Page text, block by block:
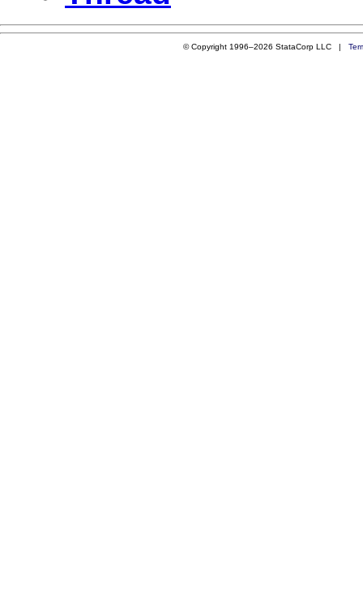
© Copyright 1996–2026 StataCorp LLC |